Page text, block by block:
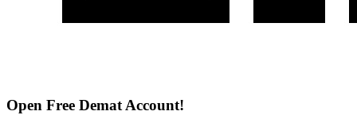
Open Free Demat Account!